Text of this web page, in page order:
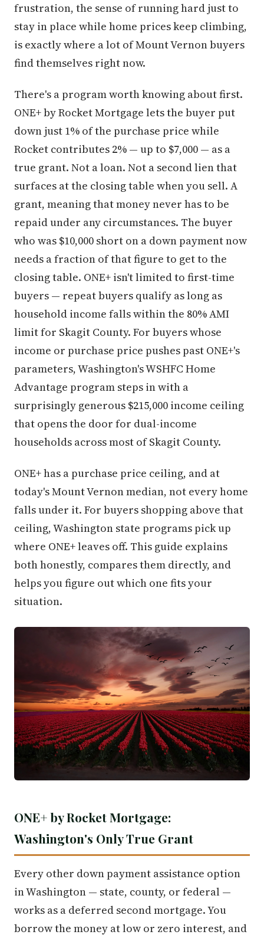
frustration, the sense of running hard just to
stay in place while home prices keep climbing,
is exactly where a lot of Mount Vernon buyers
find themselves right now.
There's a program worth knowing about first.
ONE+ by Rocket Mortgage lets the buyer put
down just 1% of the purchase price while
Rocket contributes 2% — up to $7,000 — as a
true grant. Not a loan. Not a second lien that
surfaces at the closing table when you sell. A
grant, meaning that money never has to be
repaid under any circumstances. The buyer
who was $10,000 short on a down payment now
needs a fraction of that figure to get to the
closing table. ONE+ isn't limited to first-time
buyers — repeat buyers qualify as long as
household income falls within the 80% AMI
limit for Skagit County. For buyers whose
income or purchase price pushes past ONE+'s
parameters, Washington's WSHFC Home
Advantage program steps in with a
surprisingly generous $215,000 income ceiling
that opens the door for dual-income
households across most of Skagit County.
ONE+ has a purchase price ceiling, and at
today's Mount Vernon median, not every home
falls under it. For buyers shopping above that
ceiling, Washington state programs pick up
where ONE+ leaves off. This guide explains
both honestly, compares them directly, and
helps you figure out which one fits your
situation.
ONE+ by Rocket Mortgage:
Washington's Only True Grant
Every other down payment assistance option
in Washington — state, county, or federal —
works as a deferred second mortgage. You
borrow the money at low or zero interest, and